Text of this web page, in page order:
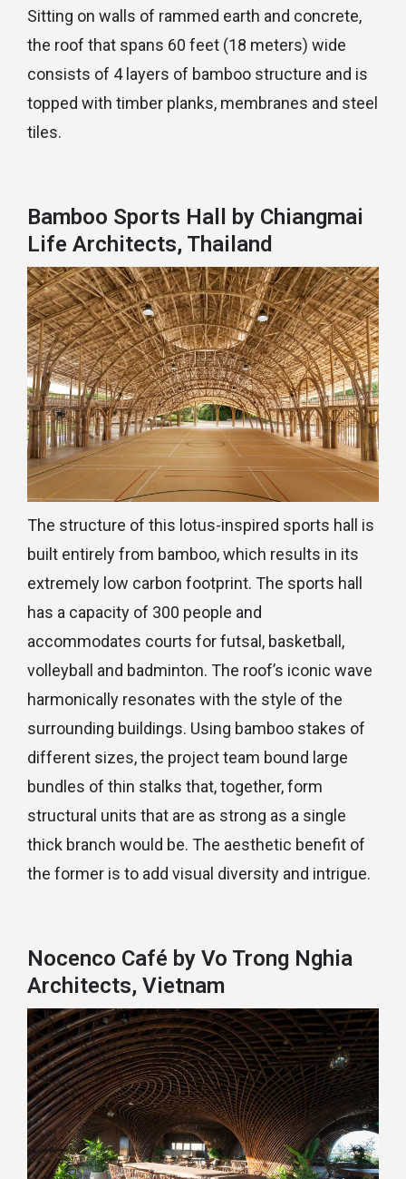
Sitting on walls of rammed earth and concrete,
the roof that spans 60 feet (18 meters) wide
consists of 4 layers of bamboo structure and is
topped with timber planks, membranes and steel
tiles.
Bamboo Sports Hall by Chiangmai
Life Architects, Thailand
The structure of this lotus-inspired sports hall is
built entirely from bamboo, which results in its
extremely low carbon footprint. The sports hall
has a capacity of 300 people and
accommodates courts for futsal, basketball,
volleyball and badminton. The roof’s iconic wave
harmonically resonates with the style of the
surrounding buildings. Using bamboo stakes of
different sizes, the project team bound large
bundles of thin stalks that, together, form
structural units that are as strong as a single
thick branch would be. The aesthetic benefit of
the former is to add visual diversity and intrigue.
Nocenco Café by Vo Trong Nghia
Architects, Vietnam